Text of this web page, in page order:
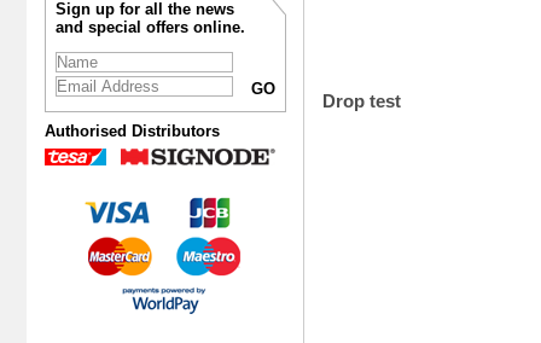
Sign up for all the news
and special offers online.
Authorised Distributors
Drop test